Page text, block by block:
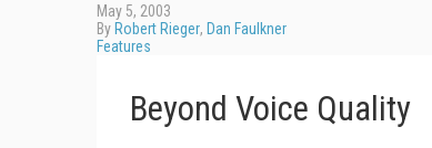
May 5, 2003
By Robert Rieger, Dan Faulkner
Features
Beyond Voice Quality